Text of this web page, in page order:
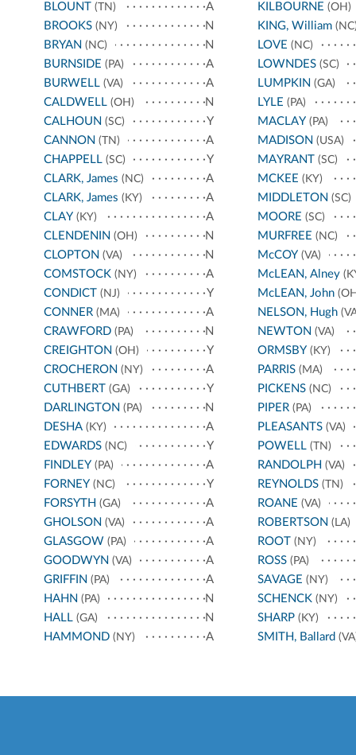
BLOUNT (TN)
A
BROOKS (NY)
N
BRYAN (NC)
N
BURNSIDE (PA)
A
BURWELL (VA)
A
CALDWELL (OH)
N
CALHOUN (SC)
Y
CANNON (TN)
A
CHAPPELL (SC)
Y
CLARK, James (NC)
A
CLARK, James (KY)
A
CLAY (KY)
A
CLENDENIN (OH)
N
CLOPTON (VA)
N
COMSTOCK (NY)
A
CONDICT (NJ)
Y
CONNER (MA)
A
CRAWFORD (PA)
N
CREIGHTON (OH)
Y
CROCHERON (NY)
A
CUTHBERT (GA)
Y
DARLINGTON (PA)
N
DESHA (KY)
A
EDWARDS (NC)
Y
FINDLEY (PA)
A
FORNEY (NC)
Y
FORSYTH (GA)
A
GHOLSON (VA)
A
GLASGOW (PA)
A
GOODWYN (VA)
A
GRIFFIN (PA)
A
HAHN (PA)
N
HALL (GA)
N
HAMMOND (NY) A
KILBOURNE (OH)
KING, William
LOVE (NC)
LOWNDES(SC)
LUMPKIN (GA)
LYLE (PA)
MACLAY (PA)
MADISON (USA)
MAYRANT (SC)
MCKEE (KY)
MIDDLETON (SC)
MOORE (SC)
MURFREE (NC)
McCOY (VA)
McLEAN, Alney
McLEAN, John
NELSON, Hugh
NEWTON (VA)
ORMSBY (KY)
PARRIS(MA)
PICKENS(NC)
PIPER(PA)
PLEASANTS(VA)
POWELL(TN)
RANDOLPH (VA)
REYNOLDS(TN)
ROANE (VA)
ROBERTSON (LA)
ROOT (NY)
ROSS(PA)
SAVAGE (NY)
SCHENCK(NY)
SHARP(KY)
SMITH, Ballard